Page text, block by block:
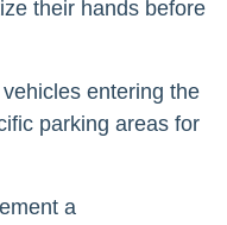
their hands before
entering the
parking areas for
a